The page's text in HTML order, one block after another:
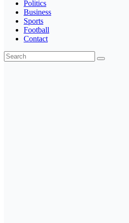
Politics
Business
Sports
Football
Contact